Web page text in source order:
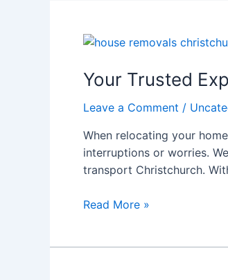
Your Trusted
Leave a Comment /
When relocating your
interruptions or worries.
transport Christchurch.
Your
Experts
Freight
House
Removals
Read More »